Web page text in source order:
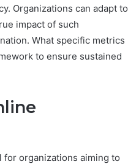
Organizations can adapt to
impact of such
What specific metrics
to ensure sustained
organizations aiming to